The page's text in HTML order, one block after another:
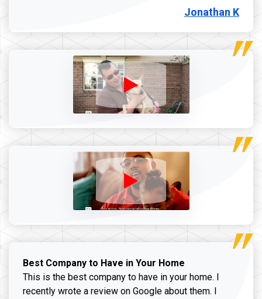
Jonathan K
Best Company to Have in Your Home
This is the best company to have in your home. I
recently wrote a review on Google about them. I